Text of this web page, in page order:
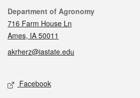
Contact
Department of Agronomy
716 Farm House Ln
Ames, IA 50011
akrherz@iastate.edu
Social media
Facebook